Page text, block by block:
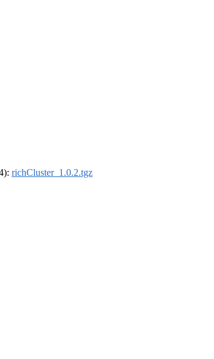
richCluster_1.0.2.tgz